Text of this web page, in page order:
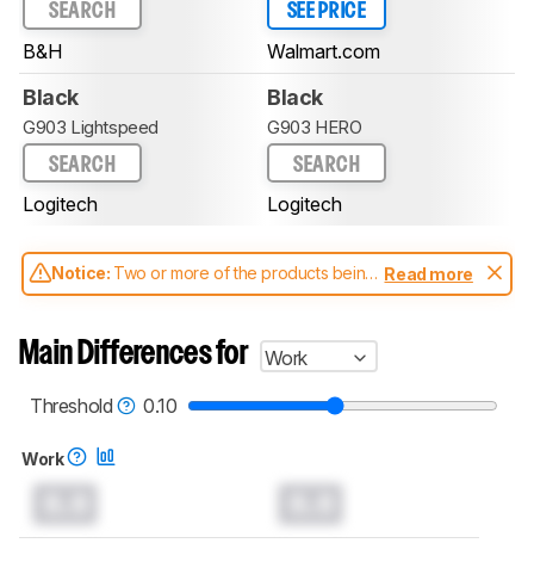
SEARCH
B&H
SEE PRICE
Walmart.com
Black
G903 Lightspeed
SEARCH
Logitech
Black
G903 HERO
SEARCH
Logitech
Notice: Two or more of the products being
compared have been tested with different
aren't directly comparable. Learnhow our
test benches and scoring system work
, and
mice test methodology.
Read more
Main Differences for
Work
Threshold
0.10
Work